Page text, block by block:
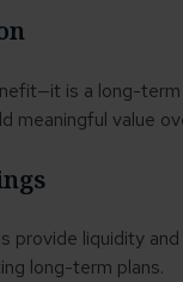
is a long-
meaningful value
provide liquidity
long-term plans.